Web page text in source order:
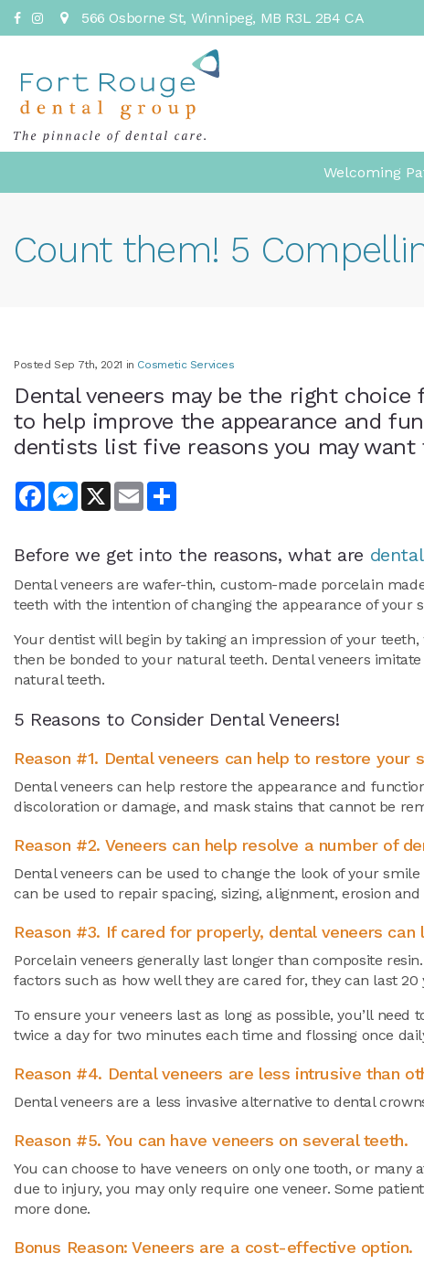
566 Osborne St Winnipeg MB R3L 2B4 CA
Welcoming
Count them! 5
Posted Sep 7th, 2021 in Cosmetic Services
Dental veneers may be the right
to help improve the appearance and
dentists list five reasons you may
FacebookMessenger
X Email
Before we get into the reasons, what are
Dental veneers are wafer-thin, custom-made porcelain
teeth with the intention of changing the appearance of your
Your dentist will begin by taking an impression of your
then be bonded to your natural teeth. Dental veneers
natural teeth.
5 Reasons to Consider Dental Veneers!
Reason #1. Dental veneers can help to restore
Dental veneers can help restore the appearance and
discoloration or damage, and mask stains that cannot be
Reason #2. Veneers can help resolve a number of
Dental veneers can be used to change the look of your
can be used to repair spacing, sizing, alignment, erosion
Reason #3. If cared for properly, dental veneers can
Porcelain veneers generally last longer than composite
factors such as how well they are cared for, they can last 20
To ensure your veneers last as long as possible, you’ll
twice a day for two minutes each time and flossing once
Reason #4. Dental veneers are less intrusive than
Dental veneers are a less invasive alternative to dental
Reason #5. You can have veneers on several teeth.
You can choose to have veneers on only one tooth, or
due to injury, you may only require one veneer. Some
more done.
Bonus Reason: Veneers are a cost-effective option.